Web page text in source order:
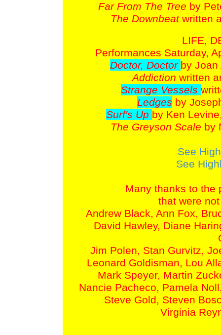
Far From The Tree by
The Downbeat written
LIFE,
Performances Saturday,
Doctor, Doctor by Joan
Addiction written
Strange Vessels
Ledges by
Surf's Up by Ken
The Greyson Scale by
See
See
Many thanks to the
that were
Andrew Black, Ann Fox,
David Hawley, Diane
Jim Polen, Stan Gurvitz,
Leonard Goldisman, Lou
Mark Speyer, Martin
Nancie Pacheco, Pamela
Steve Gold, Steven
Virginia